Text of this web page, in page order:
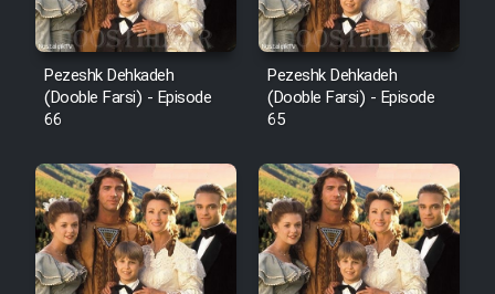
Pezeshk Dehkadeh
(Dooble Farsi) - Episode
66
Pezeshk Dehkadeh
(Dooble Farsi) - Episode
65